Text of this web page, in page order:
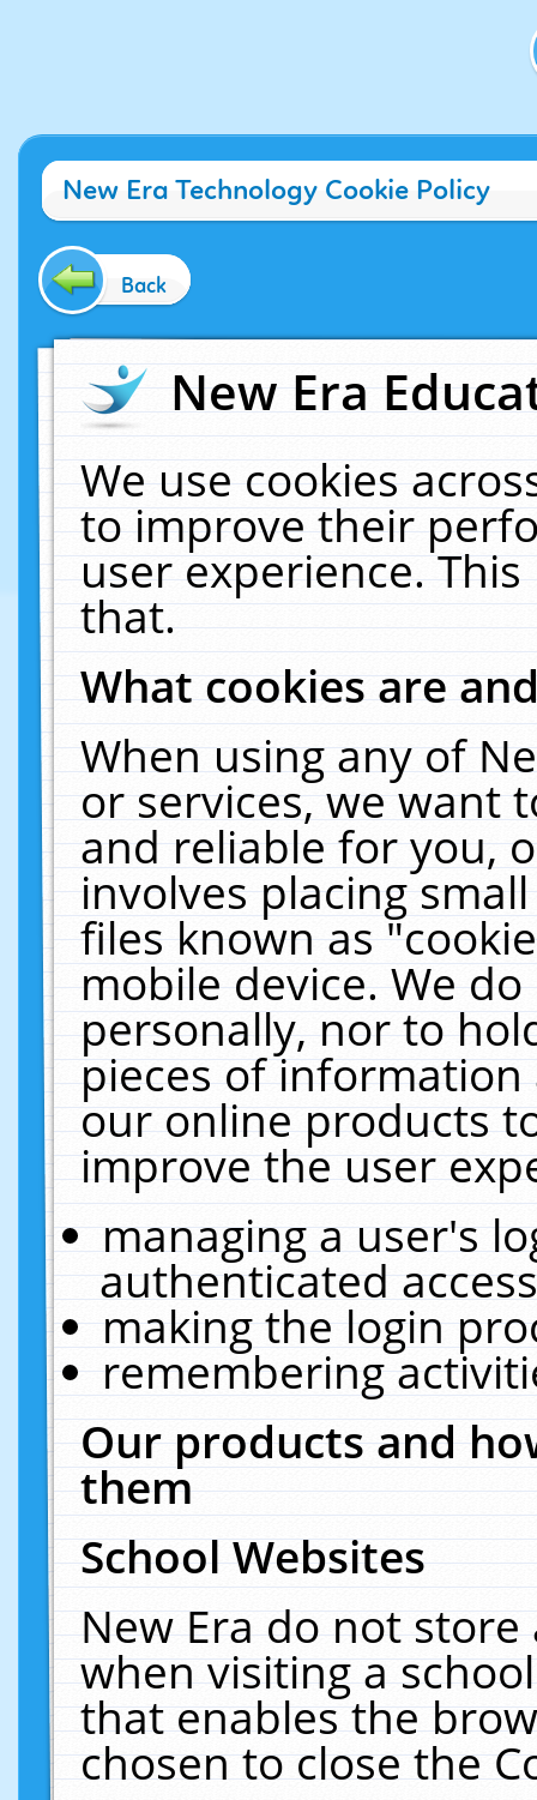
New Era Technology Cookie Policy
Back
New Era
We use cookies
to improve their
user experience.
that.
What cookies are
When using any of
or services, we want
and reliable for you,
involves placing
files known as
mobile device. We
personally, nor to
pieces of
our online products
improve the user
managing a user's
authenticated
making the login
remembering
Our products and
them
School Websites
New Era do not
when visiting a
that enables the
chosen to close the